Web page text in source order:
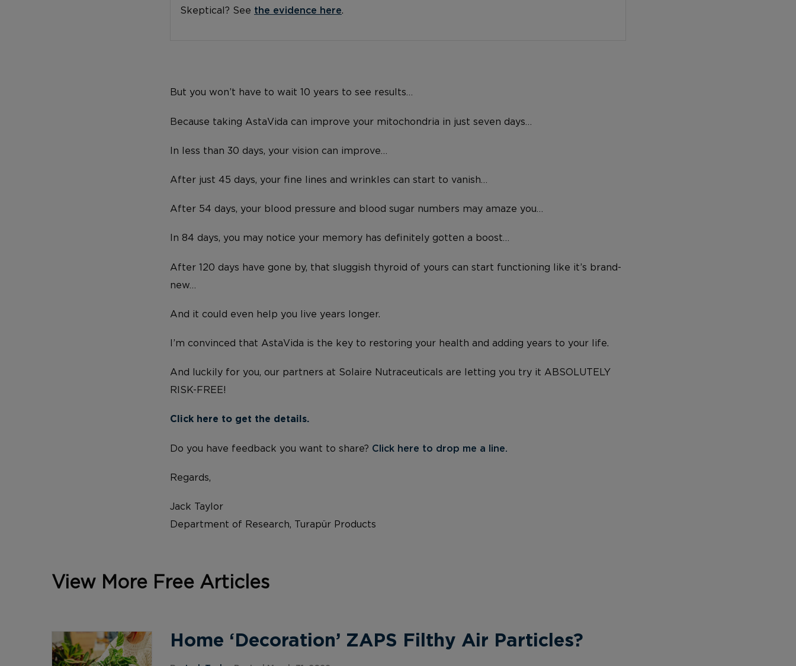
Skeptical? See the evidence here.
But you won’t have to wait 10 years to see results…
Because taking AstaVida can improve your mitochondria in just seven days…
In less than 30 days, your vision can improve…
After just 45 days, your fine lines and wrinkles can start to vanish…
After 54 days, your blood pressure and blood sugar numbers may amaze you…
In 84 days, you may notice your memory has definitely gotten a boost…
After 120 days have gone by, that sluggish thyroid of yours can start functioning like it’s brand-
new…
And it could even help you live years longer.
I’m convinced that AstaVida is the key to restoring your health and adding years to your life.
And luckily for you, our partners at Solaire Nutraceuticals are letting you try it ABSOLUTELY
RISK-FREE!
Click here to get the details.
Do you have feedback you want to share? Click here to drop me a line.
Regards,
Jack Taylor
Department of Research, Turapür Products
View More Free Articles
Home ‘Decoration’ ZAPS Filthy Air Particles?